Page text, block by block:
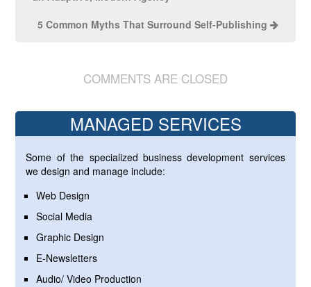
5 Common Myths That Surround Self-Publishing
COMMENTS ARE CLOSED
MANAGED SERVICES
Some of the specialized business development services
we design and manage include:
Web Design
Social Media
Graphic Design
E-Newsletters
Audio/ Video Production